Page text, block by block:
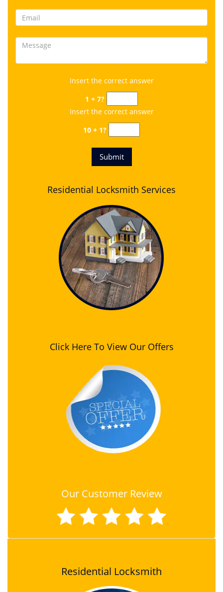
Insert the correct answer
1 + 7?
Insert the correct answer
10 + 1?
Residential Locksmith Services
Click Here To View Our Offers
Our Customer Review
Residential Locksmith